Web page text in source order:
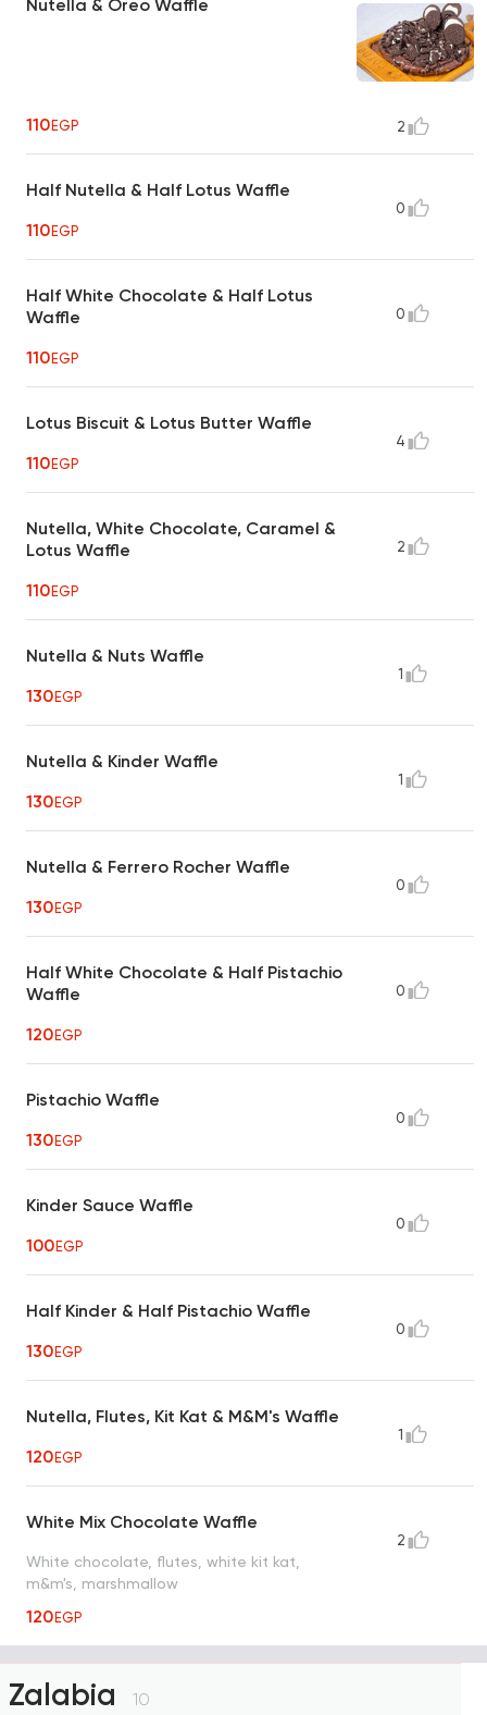
Nutella & Oreo Waffle
110EGP 2
Half Nutella & Half Lotus Waffle
110EGP
0
Half White Chocolate & Half Lotus
Waffle
110EGP
0
Lotus Biscuit & Lotus Butter Waffle
110EGP
4
Nutella, White Chocolate, Caramel &
Lotus Waffle
110EGP
2
Nutella & Nuts Waffle
130EGP
1
Nutella & Kinder Waffle
130EGP
1
Nutella & Ferrero Rocher Waffle
130EGP
0
Half White Chocolate & Half Pistachio
Waffle
120EGP
0
Pistachio Waffle
130EGP
0
Kinder Sauce Waffle
100EGP
0
Half Kinder & Half Pistachio Waffle
130EGP
0
Nutella, Flutes, Kit Kat & M&M's Waffle
120EGP
1
White Mix Chocolate Waffle
White chocolate, flutes, white kit kat,
m&m's, marshmallow
120EGP
2
Zalabia 10